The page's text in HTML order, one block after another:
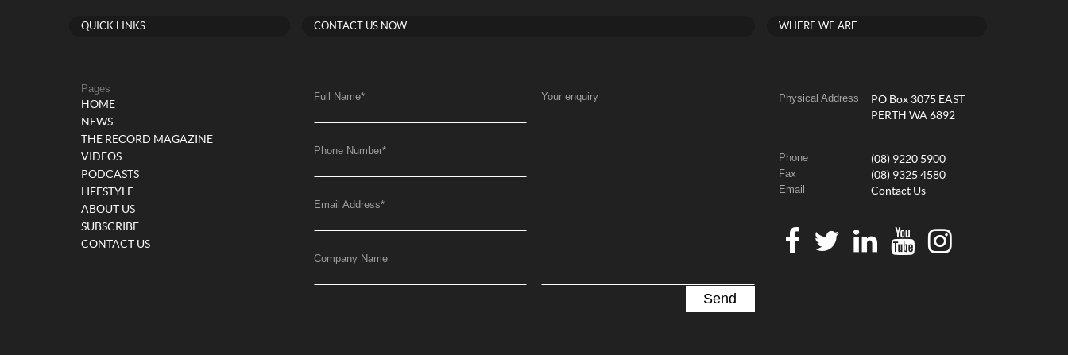
QUICK LINKS
Pages
HOME
NEWS
THE RECORD MAGAZINE
VIDEOS
PODCASTS
LIFESTYLE
ABOUT US
SUBSCRIBE
CONTACT US
CONTACT US NOW
Full Name*
Phone Number*
Email Address*
Company Name
Your enquiry
WHERE WE ARE
Physical Address
PO Box 3075 EAST
PERTH WA 6892
Phone (08) 9220 5900
Fax (08) 9325 4580
Email Contact Us